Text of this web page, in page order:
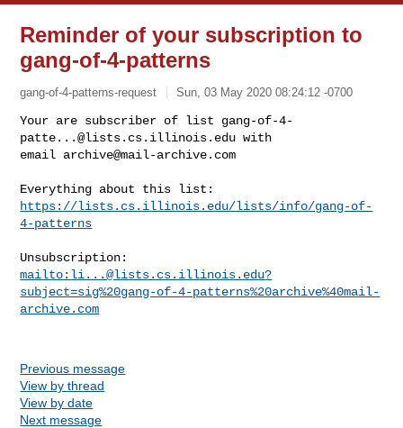
Reminder of your subscription to
gang-of-4-patterns
gang-of-4-patterns-request Sun, 03 May 2020 08:24:12 -0700
Your are subscriber of list gang-of-4-
patte...@lists.cs.illinois.edu with
email archive@mail-archive.com
https://lists.cs.illinois.edu/lists/info/gang-of-
4-patterns
mailto: li...@lists.cs.illinois.edu?
subject=sig%20gang-of-4-patterns%20archive%40mail-
archive.com
Previous message
View by thread
View by date
Next message